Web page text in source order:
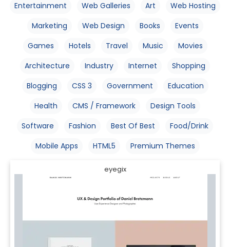
Entertainment
Web Galleries Art
Web Hosting
Marketing
Web Design Books
Events
Games
Hotels Travel Music
Movies
Architecture
Industry Internet
Shopping
Blogging
CSS 3 Government
Education
Health
CMS / Framework
Design Tools
Software
Fashion Best Of Best
Food/Drink
Mobile Apps
HTML5 Premium Themes
eyegix